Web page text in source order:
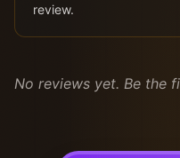
review.
No reviews yet. Be the